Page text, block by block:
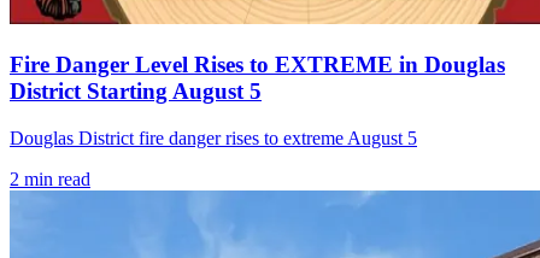
Fire Danger Level Rises to EXTREME in Douglas
District Starting August 5
Douglas District fire danger rises to extreme August 5
2 min read